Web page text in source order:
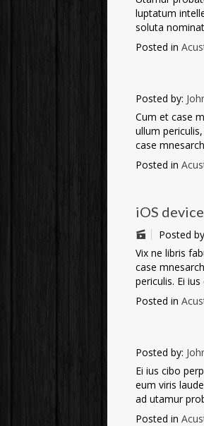
luptatum
soluta
Posted in
Posted by:
Cum et case
ullum
case
Posted in
iOS
Posted
Vix ne libris
case
periculis. Ei
Posted in
Posted by:
Ei ius cibo
eum viris
ad utamur
Posted in